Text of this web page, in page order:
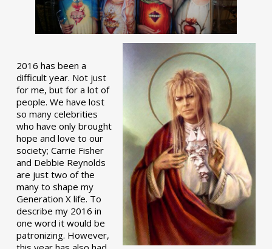
2016 has been a
difficult year. Not just
for me, but for a lot of
people. We have lost
so many celebrities
who have only brought
hope and love to our
society; Carrie Fisher
and Debbie Reynolds
are just two of the
many to shape my
Generation X life. To
describe my 2016 in
one word it would be
patronizing. However,